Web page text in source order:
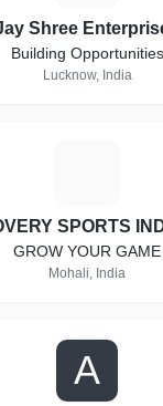
Shree
Building Opportunities
Lucknow, India
SPORTS
GROW YOUR GAME
Mohali, India
A